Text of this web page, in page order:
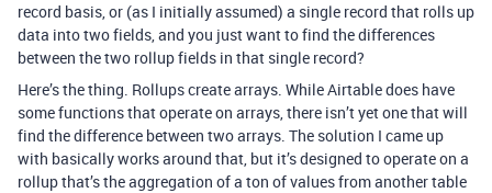
record basis, or (as I initially assumed) a single record that rolls up
data into two fields, and you just want to find the differences
between the two rollup fields in that single record?
Here’s the thing. Rollups create arrays. While Airtable does have
some functions that operate on arrays, there isn’t yet one that will
find the difference between two arrays. The solution I came up
with basically works around that, but it’s designed to operate on a
rollup that’s the aggregation of a ton of values from another table